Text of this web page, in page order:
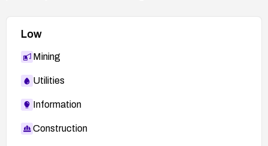
Low
Mining
Utilities
Information
Construction